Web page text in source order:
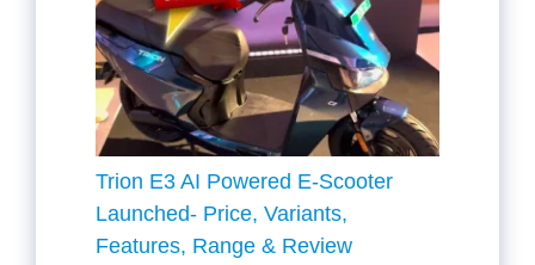
Trion E3 AI Powered E-Scooter
Launched- Price, Variants,
Features, Range & Review